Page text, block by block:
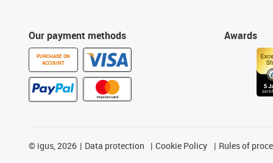
Our payment methods
PURCHASE ON
ACCOUNT
Awards
© igus, 2026 Data protection Cookie Policy Rules of